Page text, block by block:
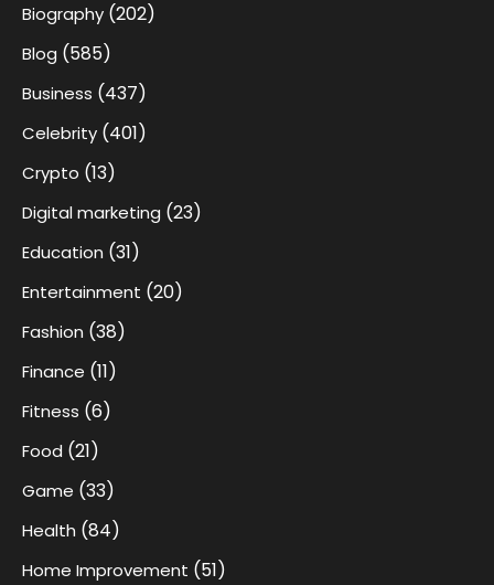
Biography (202)
Blog (585)
Business (437)
Celebrity (401)
Crypto (13)
Digital marketing (23)
Education (31)
Entertainment (20)
Fashion (38)
Finance (11)
Fitness (6)
Food (21)
Game (33)
Health (84)
Home Improvement (51)